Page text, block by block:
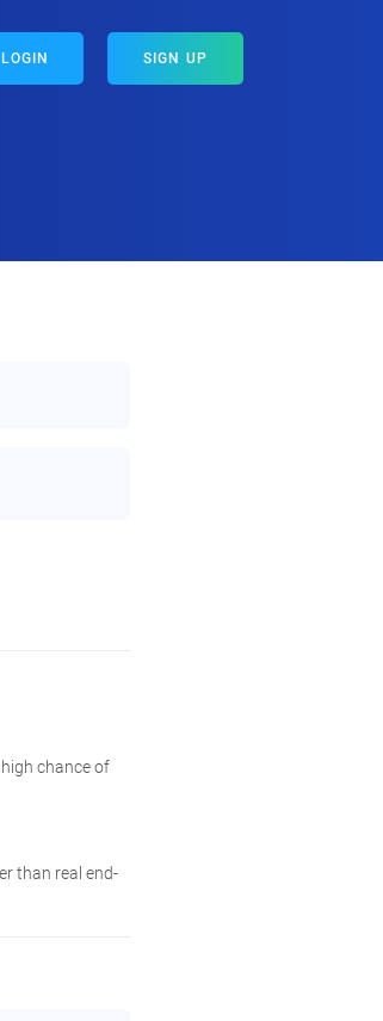
LOGIN SIGN UP
chance of
than real end-